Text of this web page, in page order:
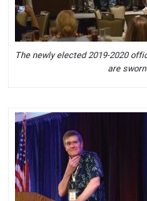
The newly elected 2019-2020
are